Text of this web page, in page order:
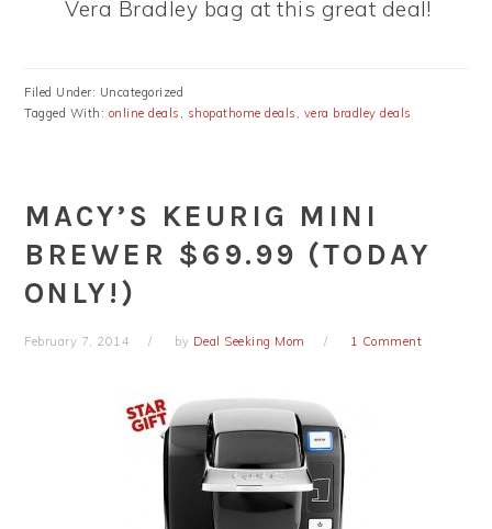
Vera Bradley bag at this great deal!
Filed Under: Uncategorized
Tagged With: online deals , shopathome deals , vera bradley deals
MACY’S KEURIG MINI
BREWER $69.99 (TODAY
ONLY!)
February 7, 2014 by Deal Seeking Mom 1 Comment